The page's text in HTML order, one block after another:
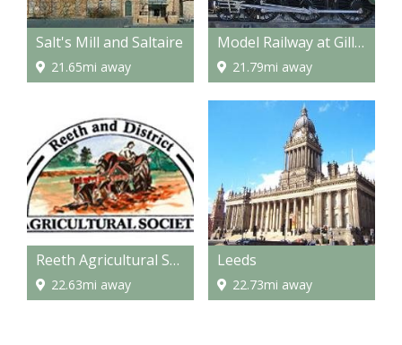
Salt's Mill and Saltaire
21.65mi away
Model Railway at Gilling
21.79mi away
Reeth Agricultural Show
22.63mi away
Leeds
22.73mi away